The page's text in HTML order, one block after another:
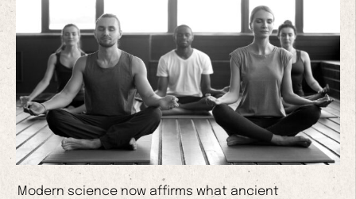
Modern science now affirms what ancient